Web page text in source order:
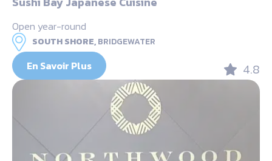
Open year-round
SOUTH SHORE,BRIDGEWATER
En Savoir Plus 4.8